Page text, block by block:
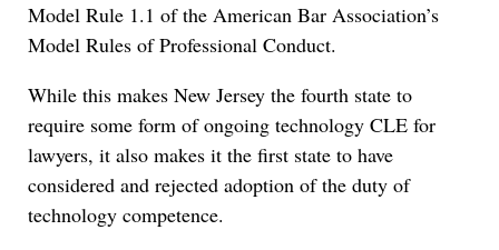
Model Rule 1.1 of the American Bar Association’s
Model Rules of Professional Conduct.
While this makes New Jersey the fourth state to
require some form of ongoing technology CLE for
lawyers, it also makes it the first state to have
considered and rejected adoption of the duty of
technology competence.